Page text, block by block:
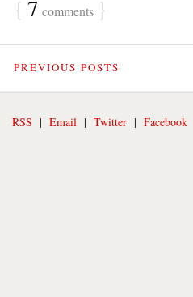
{ 7 comments }
PREVIOUS POSTS
RSS | Email | Twitter | Facebook